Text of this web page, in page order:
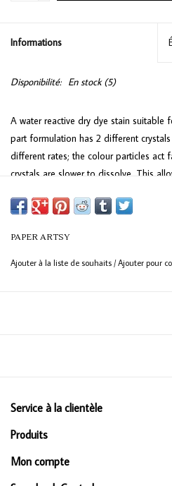
Informations
Disponibilité: En stock(5)
A water reactive dry dye stain
part formulation has 2 different
different rates; the colour particles act
crystals are slower to dissolve. This
you apply and when you dry.
PAPER ARTSY
Ajouter à la liste de souhaits /Ajouter pour
Service à la clientèle
Produits
Mon compte